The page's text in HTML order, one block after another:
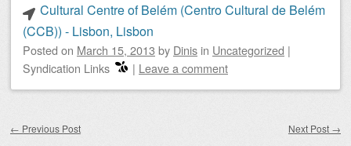
Cultural Centre of Belém (Centro Cultural de Belém
(CCB)) - Lisbon, Lisbon
Posted on March 15, 2013 by Dinis in Uncategorized |
Syndication Links
| Leave a comment
← Previous Post Next Post →